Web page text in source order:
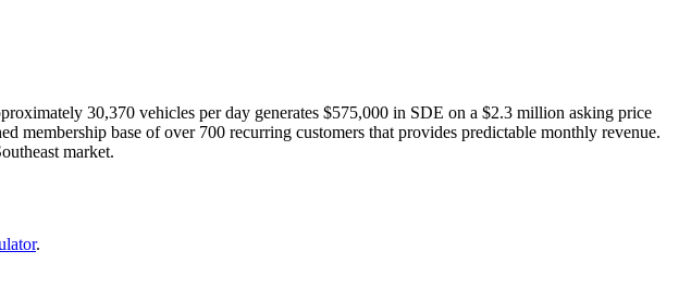
30,370 vehicles per day generates $575,000 in SDE on a $2.3 million asking price
membership base of over 700 recurring customers that provides predictable monthly revenue.
market.
.